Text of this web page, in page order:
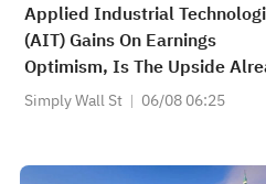
Applied Industrial
(AIT) Gains On Earnings
Optimism, Is The Upside
Priced In?
Simply Wall St 06/08 06:25